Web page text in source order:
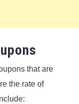
that are
the rate of